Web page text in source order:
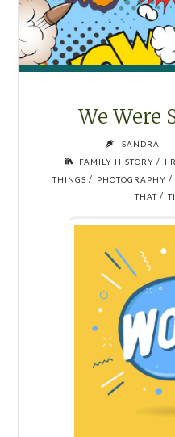
We Were
SANDRA
FAMILY HISTORY / I
THINGS / PHOTOGRAPHY /
THAT /